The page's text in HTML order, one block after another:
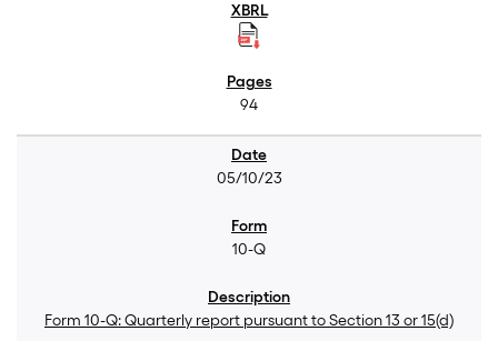
94
05/10/23
10-Q
Form 10-Q: Quarterly report pursuant to Section 13 or 15(d)